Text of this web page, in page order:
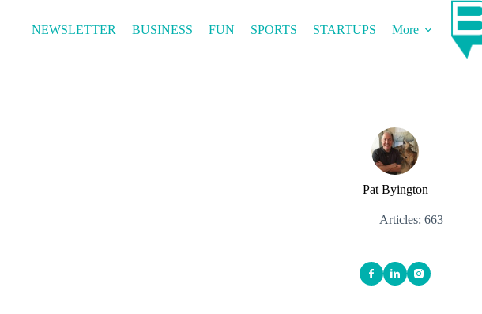
contentNEWSLETTER BUSINESS FUN SPORTS STARTUPS More
Pat Byington
Articles: 663